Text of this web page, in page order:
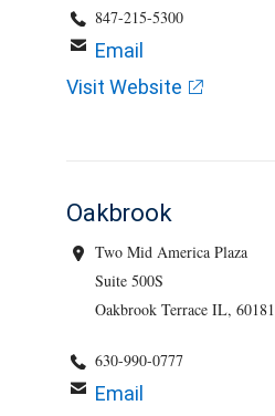
847-215-5300
Email
Visit Website
Oakbrook
Two Mid America Plaza
Suite 500S
Oakbrook Terrace IL, 60181
630-990-0777
Email